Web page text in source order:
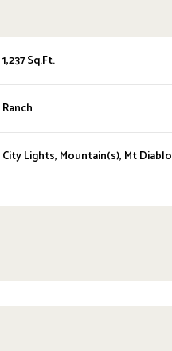
1,237 Sq.Ft.
Ranch
City Lights, Mountain(s), Mt Diablo
12